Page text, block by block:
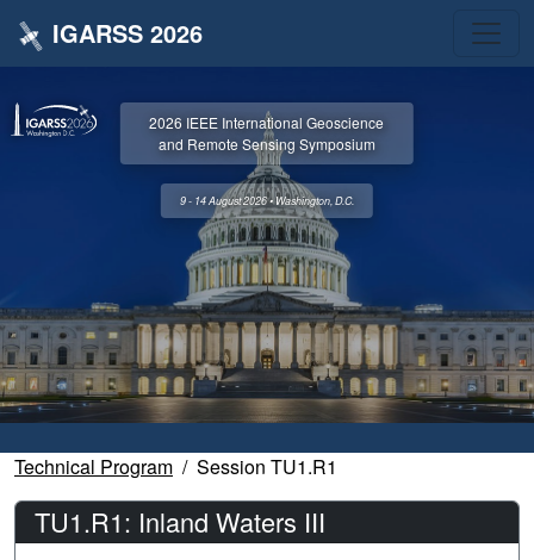
IGARSS 2026
2026 IEEE International Geoscience
and Remote Sensing Symposium
9 - 14 August 2026 • Washington, D.C.
Technical Program Session TU1.R1
TU1.R1: Inland Waters III